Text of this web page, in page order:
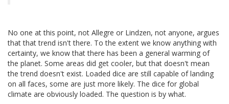
No one at this point, not Allegre or Lindzen, not anyone, argues
that that trend isn't there. To the extent we know anything with
certainty, we know that there has been a general warming of
the planet. Some areas did get cooler, but that doesn't mean
the trend doesn't exist. Loaded dice are still capable of landing
on all faces, some are just more likely. The dice for global
climate are obviously loaded. The question is by what.